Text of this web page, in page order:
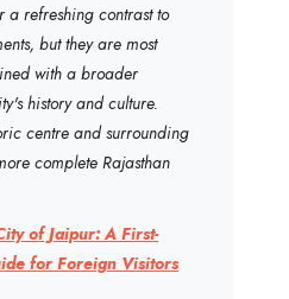
a refreshing contrast to
but they are most
with a broader
history and culture.
centre and surrounding
complete Rajasthan
of Jaipur: A First-
for Foreign Visitors